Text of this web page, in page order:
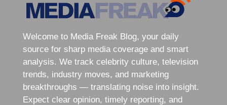
Welcome to Media Freak Blog, your daily
source for sharp media coverage and smart
analysis. We track celebrity culture, television
trends, industry moves, and marketing
breakthroughs — translating noise into insight.
Expect clear opinion, timely reporting, and